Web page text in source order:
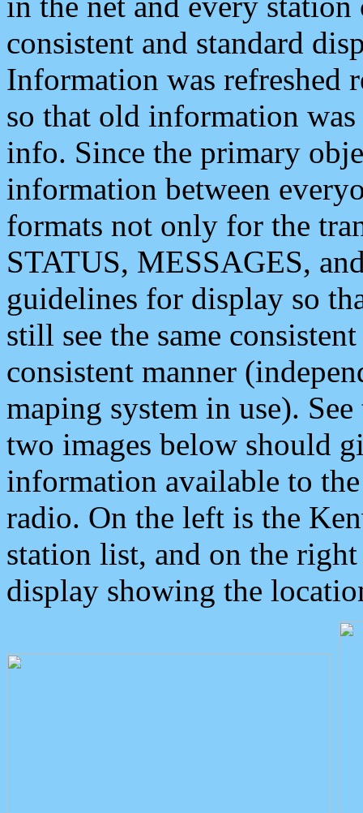
consistent and standard
Information was refreshed
so that old information
info. Since the primary
information between
formats not only for the
STATUS, MESSAGES,
guidelines for display so
still see the same
consistent manner
maping system in use).
two images below should
information available to
radio. On the left is the
station list, and on the
display showing the